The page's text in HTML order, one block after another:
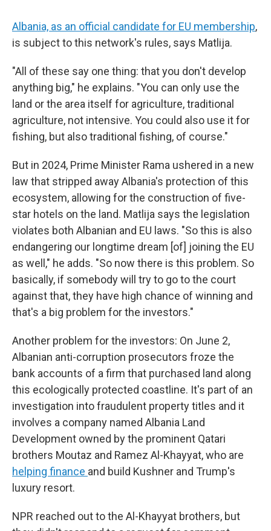
Albania, as an official candidate for EU membership,
is subject to this network's rules, says Matlija.
"All of these say one thing: that you don't develop
anything big," he explains. "You can only use the
land or the area itself for agriculture, traditional
agriculture, not intensive. You could also use it for
fishing, but also traditional fishing, of course."
But in 2024, Prime Minister Rama ushered in a new
law that stripped away Albania's protection of this
ecosystem, allowing for the construction of five-
star hotels on the land. Matlija says the legislation
violates both Albanian and EU laws. "So this is also
endangering our longtime dream [of] joining the EU
as well," he adds. "So now there is this problem. So
basically, if somebody will try to go to the court
against that, they have high chance of winning and
that's a big problem for the investors."
Another problem for the investors: On June 2,
Albanian anti-corruption prosecutors froze the
bank accounts of a firm that purchased land along
this ecologically protected coastline. It's part of an
investigation into fraudulent property titles and it
involves a company named Albania Land
Development owned by the prominent Qatari
brothers Moutaz and Ramez Al-Khayyat, who are
helping finance and build Kushner and Trump's
luxury resort.
NPR reached out to the Al-Khayyat brothers, but